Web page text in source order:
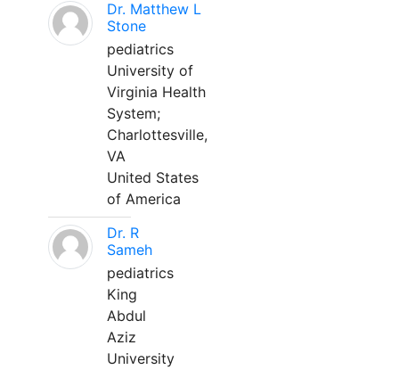
Dr. Matthew L
Stone
pediatrics
University of
Virginia Health
System;
Charlottesville,
VA
United States
of America
Dr. R
Sameh
pediatrics
King
Abdul
Aziz
University